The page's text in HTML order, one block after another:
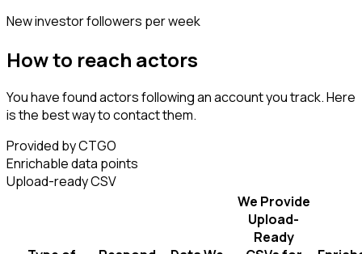
New investor followers per week
How to reach actors
You have found actors following an account you track. Here
is the best way to contact them.
Provided by CTGO
Enrichable data points
Upload-ready CSV
We Provide
Upload-
Ready